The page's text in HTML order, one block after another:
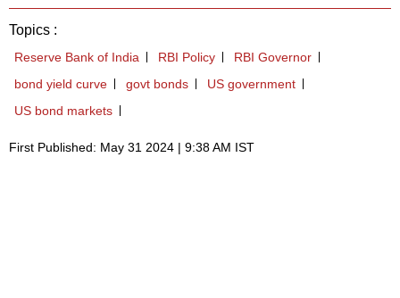
Topics :
Reserve Bank of India RBI Policy
RBI Governor
bond yield curve
govt bonds
US government
US bond markets
First Published: May 31 2024 | 9:38 AM IST